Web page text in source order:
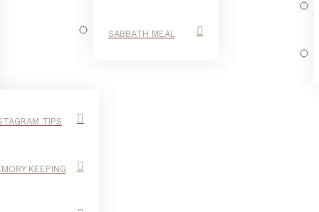
TIPS
KEEPING
SABBATH MEAL